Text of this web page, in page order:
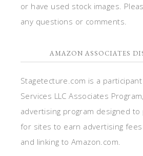
or have used stock images.
any questions or comments.
AMAZON ASSOCIATES
Stagetecture.com is a
Services LLC Associates
advertising program designed to
for sites to earn advertising
and linking to Amazon.com.